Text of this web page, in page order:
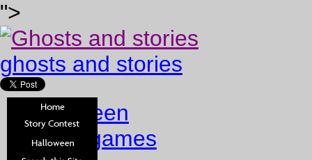
">
ghosts and stories
halloween
ghost games